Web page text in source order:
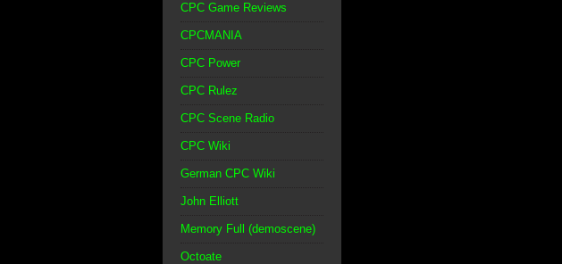
CPC Game Reviews
CPCMANIA
CPC Power
CPC Rulez
CPC Scene Radio
CPC Wiki
German CPC Wiki
John Elliott
Memory Full (demoscene)
Octoate